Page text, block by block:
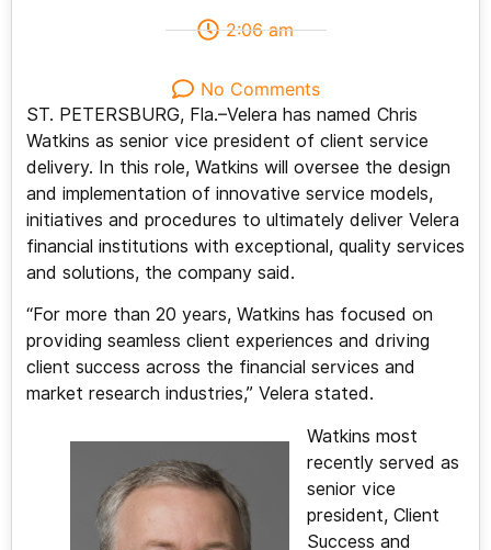
2:06 am
No Comments
ST. PETERSBURG, Fla.–Velera has named Chris
Watkins as senior vice president of client service
delivery. In this role, Watkins will oversee the design
and implementation of innovative service models,
initiatives and procedures to ultimately deliver Velera
financial institutions with exceptional, quality services
and solutions, the company said.
“For more than 20 years, Watkins has focused on
providing seamless client experiences and driving
client success across the financial services and
market research industries,” Velera stated.
Watkins most
recently served as
senior vice
president, Client
Success and